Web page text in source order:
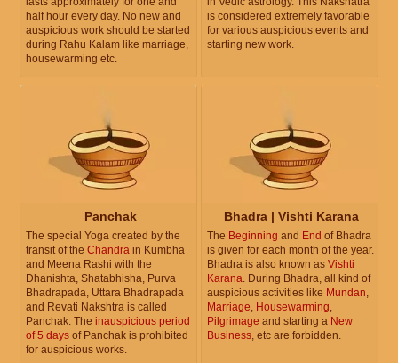
half hour every day. No new and
auspicious work should be started
during Rahu Kalam like marriage,
housewarming etc.
is considered extremely favorable
for various auspicious events and
starting new work.
Panchak
The special Yoga created by the
transit of the Chandra in Kumbha
and Meena Rashi with the
Dhanishta, Shatabhisha, Purva
Bhadrapada, Uttara Bhadrapada
and Revati Nakshtra is called
Panchak. The inauspicious period
of 5 days of Panchak is prohibited
for auspicious works.
Bhadra | Vishti Karana
The Beginning and End of Bhadra
is given for each month of the year.
Bhadra is also known as Vishti
Karana. During Bhadra, all kind of
auspicious activities like Mundan,
Marriage, Housewarming,
Pilgrimage and starting a New
Business, etc are forbidden.